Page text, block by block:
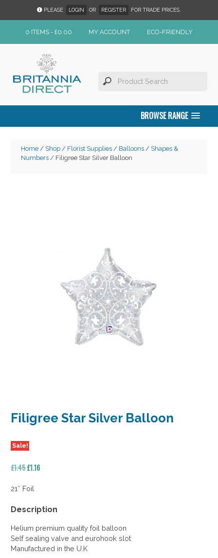
PLEASE LOGIN OR REGISTER FOR TRADE PRICES.
0 ITEMS - £0.00 MY ACCOUNT ECO-FRIENDLY
BROWSE RANGE
Home/ Shop/ Florist Supplies/ Balloons/ Shapes &
Numbers/ Filigree Star Silver Balloon
Filigree Star Silver Balloon
Sale!
£1.45Original
was:
£1.16Current
21″ Foil
Description
Helium premium quality foil balloon
Self sealing valve and eurohook slot
Manufactured in the U.K